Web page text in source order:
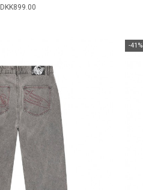
DKK899.00
-41%